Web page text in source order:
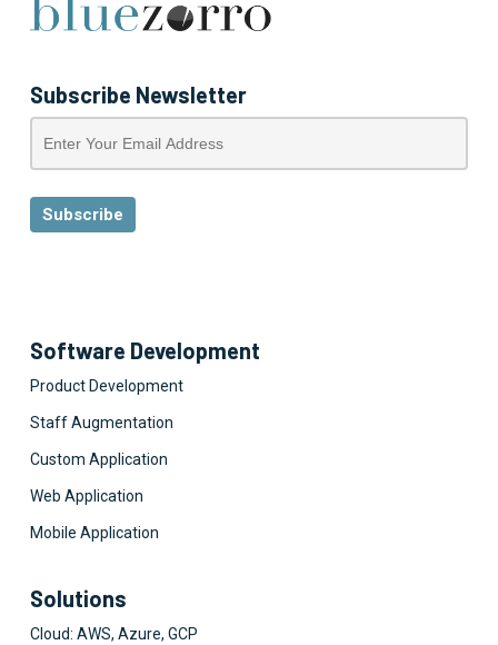
Subscribe Newsletter
Software Development
Product Development
Staff Augmentation
Custom Application
Web Application
Mobile Application
Solutions
Cloud: AWS, Azure, GCP